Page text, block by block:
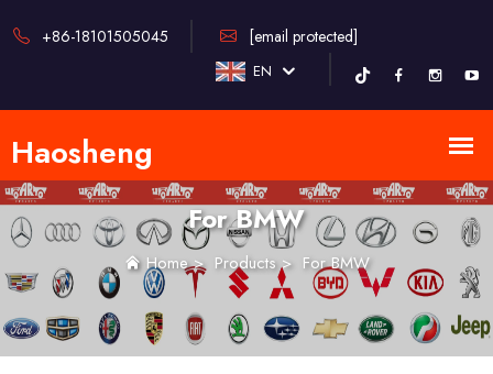
+86-18101505045 [email protected]
EN
For BMW
Home> Products> For BMW